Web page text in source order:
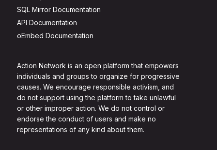
Action Network is an open platform that empowers
individuals and groups to organize for progressive
causes. We encourage responsible activism, and
do not support using the platform to take unlawful
or other improper action. We do not control or
endorse the conduct of users and make no
representations of any kind about them.
SQL Mirror Documentation
API Documentation
oEmbed Documentation